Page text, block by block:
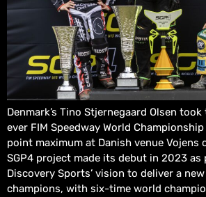
Denmark’s Tino Stjernegaard Olsen
ever FIM Speedway World
point maximum at Danish venue Vojens
SGP4 project made its debut in 2023 as
Discovery Sports’ vision to deliver a
champions, with six-time world